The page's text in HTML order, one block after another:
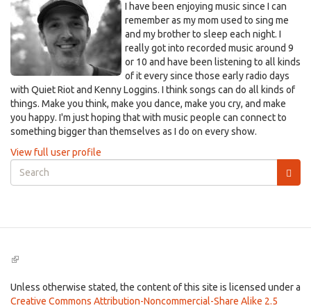
I have been enjoying music since I can
remember as my mom used to sing me
and my brother to sleep each night. I
really got into recorded music around 9
or 10 and have been listening to all kinds
of it every since those early radio days
with Quiet Riot and Kenny Loggins. I think songs can do all kinds of
things. Make you think, make you dance, make you cry, and make
you happy. I'm just hoping that with music people can connect to
something bigger than themselves as I do on every show.
View full user profile
Search
form
(link
external)
Unless otherwise stated, the content of this site is licensed under a
Creative Commons Attribution-Noncommercial-Share Alike 2.5